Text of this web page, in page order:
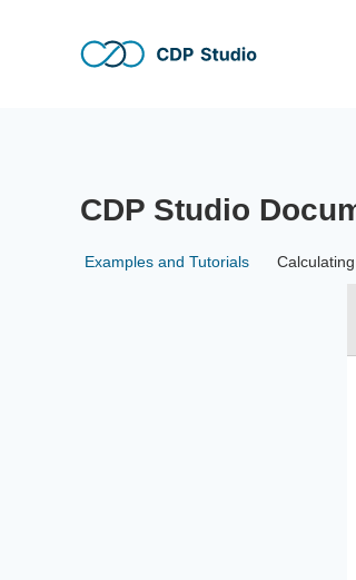
CDP Studio
Examples and Tutorials